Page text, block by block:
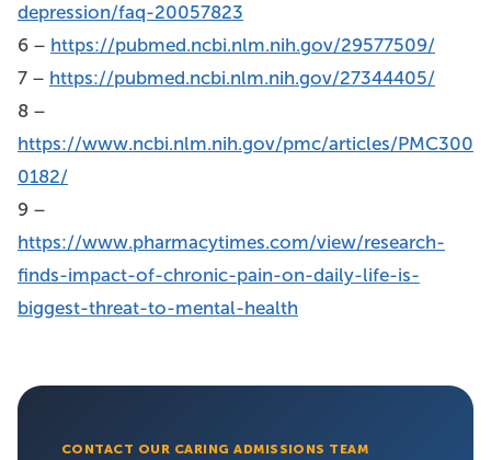
depression/faq-20057823
6 – https://pubmed.ncbi.nlm.nih.gov/29577509/
7 – https://pubmed.ncbi.nlm.nih.gov/27344405/
8 –
https://www.ncbi.nlm.nih.gov/pmc/articles/PMC300
0182/
9 –
https://www.pharmacytimes.com/view/research-
finds-impact-of-chronic-pain-on-daily-life-is-
biggest-threat-to-mental-health
CONTACT OUR CARING ADMISSIONS TEAM